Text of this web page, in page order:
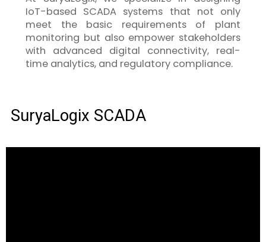
IoT-based SCADA systems that not only
meet the basic requirements of plant
monitoring but also empower stakeholders
with advanced digital connectivity, real-
time analytics, and regulatory compliance.
SuryaLogix SCADA